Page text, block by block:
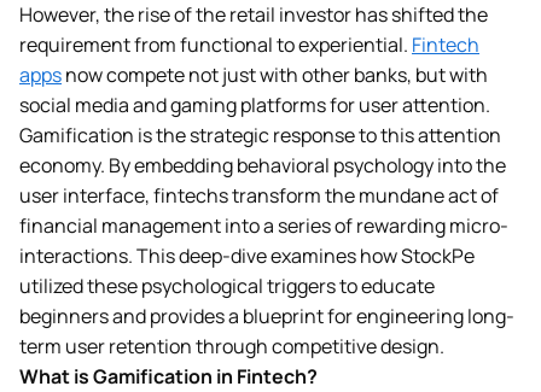
However, the rise of the retail investor has shifted the
requirement from functional to experiential. Fintech
appsnow compete not just with other banks, but with
social media and gaming platforms for user attention.
Gamification is the strategic response to this attention
economy. By embedding behavioral psychology into the
user interface, fintechs transform the mundane act of
financial management into a series of rewarding micro-
interactions. This deep-dive examines how StockPe
utilized these psychological triggers to educate
beginners and provides a blueprint for engineering long-
term user retention through competitive design.
What is Gamification in Fintech?